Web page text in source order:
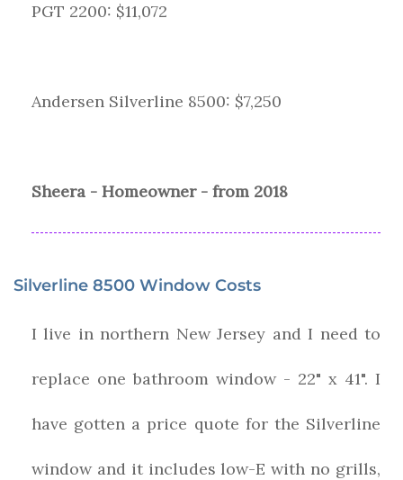
PGT 2200: $11,072
Andersen Silverline 8500: $7,250
Sheera - Homeowner - from 2018
Silverline 8500 Window Costs
I live in northern New Jersey and I need to
replace one bathroom window - 22" x 41". I
have gotten a price quote for the Silverline
window and it includes low-E with no grills,